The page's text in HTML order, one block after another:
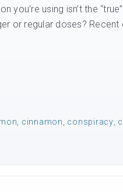
you’re using isn’t the
or regular doses? Recent
cinnamon conspiracy